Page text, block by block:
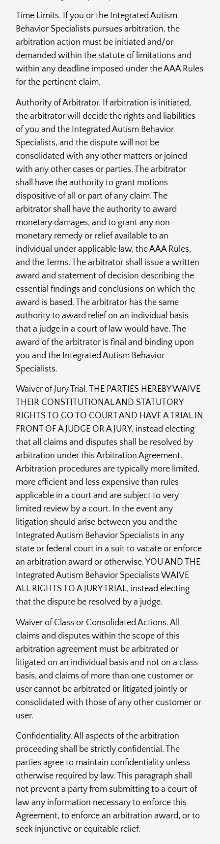
Time Limits. If you or the Integrated Autism
Behavior Specialists pursues arbitration, the
arbitration action must be initiated and/or
demanded within the statute of limitations and
within any deadline imposed under the AAA Rules
for the pertinent claim.
Authority of Arbitrator. If arbitration is initiated,
the arbitrator will decide the rights and liabilities
of you and the Integrated Autism Behavior
Specialists, and the dispute will not be
consolidated with any other matters or joined
with any other cases or parties. The arbitrator
shall have the authority to grant motions
dispositive of all or part of any claim. The
arbitrator shall have the authority to award
monetary damages, and to grant any non-
monetary remedy or relief available to an
individual under applicable law, the AAA Rules,
and the Terms. The arbitrator shall issue a written
award and statement of decision describing the
essential findings and conclusions on which the
award is based. The arbitrator has the same
authority to award relief on an individual basis
that a judge in a court of law would have. The
award of the arbitrator is final and binding upon
you and the Integrated Autism Behavior
Specialists.
Waiver of Jury Trial. THE PARTIES HEREBY WAIVE
THEIR CONSTITUTIONAL AND STATUTORY
RIGHTS TO GO TO COURT AND HAVE A TRIAL IN
FRONT OF A JUDGE OR A JURY, instead electing
that all claims and disputes shall be resolved by
arbitration under this Arbitration Agreement.
Arbitration procedures are typically more limited,
more efficient and less expensive than rules
applicable in a court and are subject to very
limited review by a court. In the event any
litigation should arise between you and the
Integrated Autism Behavior Specialists in any
state or federal court in a suit to vacate or enforce
an arbitration award or otherwise, YOU AND THE
Integrated Autism Behavior Specialists WAIVE
ALL RIGHTS TO A JURY TRIAL, instead electing
that the dispute be resolved by a judge.
Waiver of Class or Consolidated Actions. All
claims and disputes within the scope of this
arbitration agreement must be arbitrated or
litigated on an individual basis and not on a class
basis, and claims of more than one customer or
user cannot be arbitrated or litigated jointly or
consolidated with those of any other customer or
user.
Confidentiality. All aspects of the arbitration
proceeding shall be strictly confidential. The
parties agree to maintain confidentiality unless
otherwise required by law. This paragraph shall
not prevent a party from submitting to a court of
law any information necessary to enforce this
Agreement, to enforce an arbitration award, or to
seek injunctive or equitable relief.